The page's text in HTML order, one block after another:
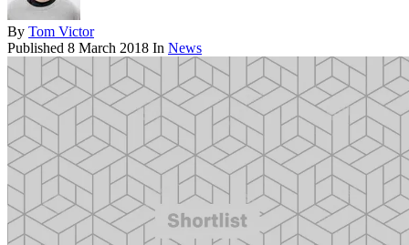
By Tom Victor
Published 8 March 2018 In News